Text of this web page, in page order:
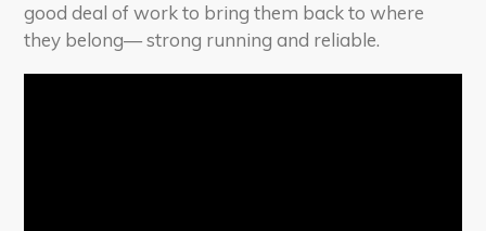
good deal of work to bring them back to where
they belong— strong running and reliable.